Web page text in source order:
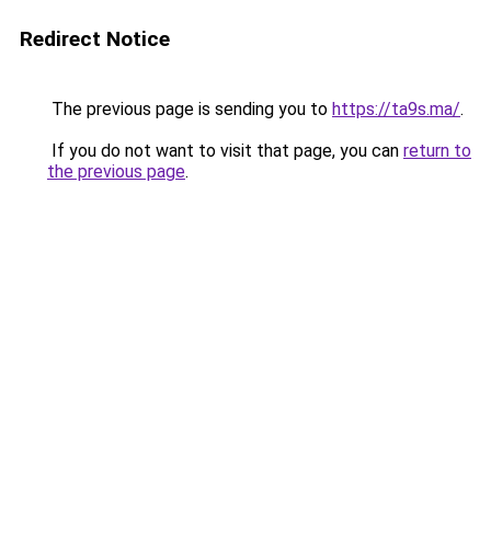
Redirect Notice
The previous page is sending you to https://ta9s.ma/.
If you do not want to visit that page, you can return to
the previous page.